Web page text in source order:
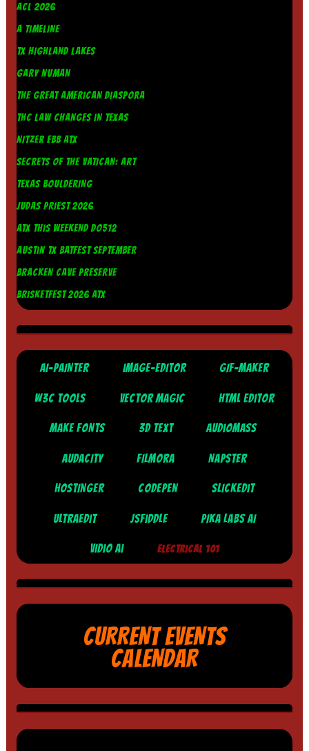
ACL 2026
A TIMELINE
TX HIGHLAND LAKES
GARY NUMAN
THE GREAT AMERICAN DIASPORA
THC LAW CHANGES IN TEXAS
NITZER EBB ATX
SECRETS OF THE VATICAN: ART
TEXAS BOULDERING
JUDAS PRIEST 2026
ATX THIS WEEKEND DO512
AUSTIN TX BATFEST SEPTEMBER
BRACKEN CAVE PRESERVE
BRISKETFEST 2026 ATX
AI-PAINTER IMAGE-EDITOR GIF-MAKER
W3C TOOLS VECTOR MAGIC HTML EDITOR
MAKE FONTS 3D TEXT AUDIOMASS
AUDACITY FILMORA NAPSTER
HOSTINGER CODEPEN SLICKEDIT
ULTRAEDIT JSFIDDLE PIKA LABS AI
VIDIO AI ELECTRICAL 101
CURRENT EVENTS
CALENDAR